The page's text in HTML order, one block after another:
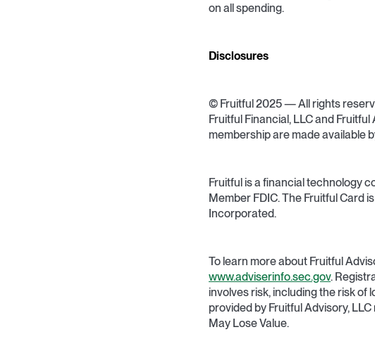
on all spending.
Disclosures
© Fruitful 2025 — All rights
Fruitful Financial, LLC and
membership are made available
Fruitful is a financial technology
Member FDIC. The Fruitful Card
Incorporated.
To learn more about Fruitful
www.adviserinfo.sec.gov.
involves risk, including the risk of
provided by Fruitful Advisory,
May Lose Value.